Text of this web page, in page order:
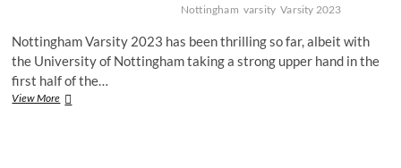
Nottingham varsity Varsity 2023
Nottingham Varsity 2023 has been thrilling so far, albeit with
the University of Nottingham taking a strong upper hand in the
first half of the…
View MoreRecap: